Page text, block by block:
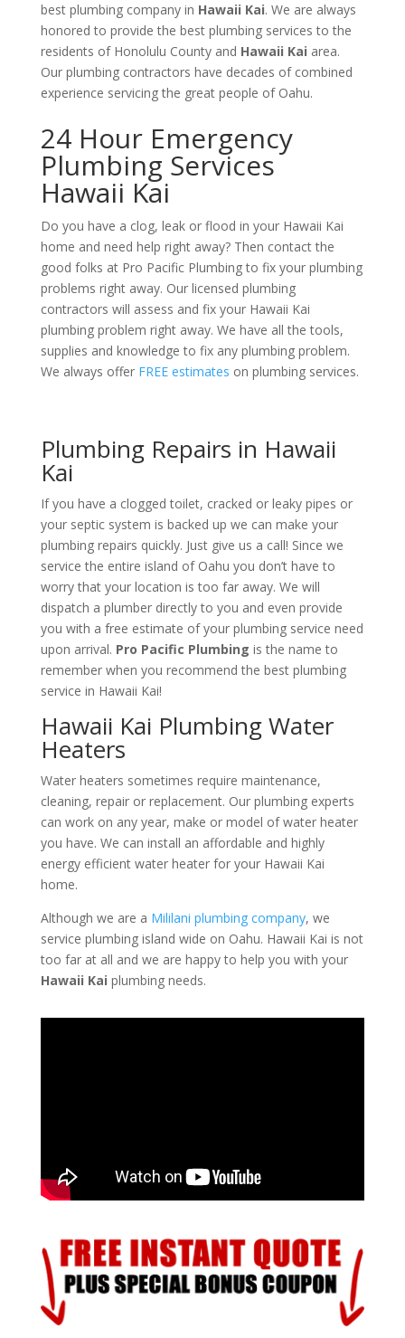
best plumbing company in Hawaii Kai. We are always
honored to provide the best plumbing services to the
residents of Honolulu County and Hawaii Kai area.
Our plumbing contractors have decades of combined
experience servicing the great people of Oahu.
24 Hour Emergency
Plumbing Services
Hawaii Kai
Do you have a clog, leak or flood in your Hawaii Kai
home and need help right away? Then contact the
good folks at Pro Pacific Plumbing to fix your plumbing
problems right away. Our licensed plumbing
contractors will assess and fix your Hawaii Kai
plumbing problem right away. We have all the tools,
supplies and knowledge to fix any plumbing problem.
We always offer FREE estimates on plumbing services.
Plumbing Repairs in Hawaii
Kai
If you have a clogged toilet, cracked or leaky pipes or
your septic system is backed up we can make your
plumbing repairs quickly. Just give us a call! Since we
service the entire island of Oahu you don’t have to
worry that your location is too far away. We will
dispatch a plumber directly to you and even provide
you with a free estimate of your plumbing service need
upon arrival. Pro Pacific Plumbing is the name to
remember when you recommend the best plumbing
service in Hawaii Kai!
Hawaii Kai Plumbing Water
Heaters
Water heaters sometimes require maintenance,
cleaning, repair or replacement. Our plumbing experts
can work on any year, make or model of water heater
you have. We can install an affordable and highly
energy efficient water heater for your Hawaii Kai
home.
Although we are a Mililani plumbing company, we
service plumbing island wide on Oahu. Hawaii Kai is not
too far at all and we are happy to help you with your
Hawaii Kai plumbing needs.